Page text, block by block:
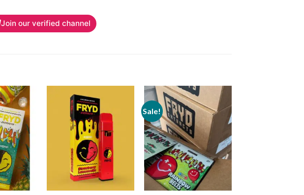
Join our verified channel
Add to
wishlist
Add to
wishlist
Sale!
Add to
wishlist